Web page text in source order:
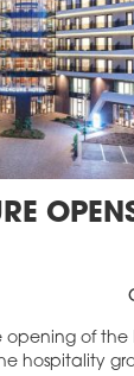
of the
hospitality